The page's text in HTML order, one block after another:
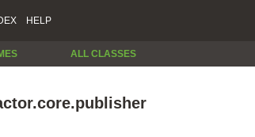
HELP
ALL CLASSES